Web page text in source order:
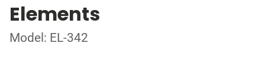
Elements
Model: EL-342